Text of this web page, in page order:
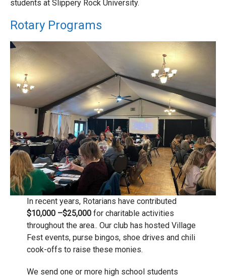
students at Slippery Rock University.
Rotary Programs
In recent years, Rotarians have contributed
$10,000 –$25,000for charitable activities
throughout the area.. Our club has hosted Village
Fest events, purse bingos, shoe drives and chili
cook-offs to raise these monies.
We send one or more high school students